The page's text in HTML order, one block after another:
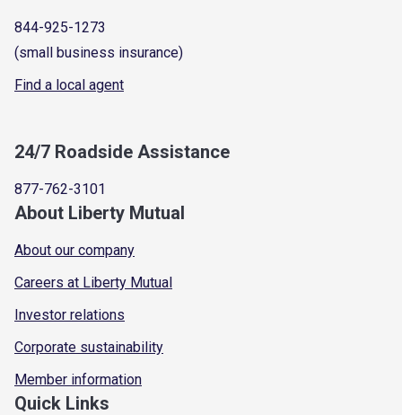
844-925-1273
(small business insurance)
Find a local agent
24/7 Roadside Assistance
877-762-3101
About Liberty Mutual
About our company
Careers at Liberty Mutual
Investor relations
Corporate sustainability
Member information
Quick Links